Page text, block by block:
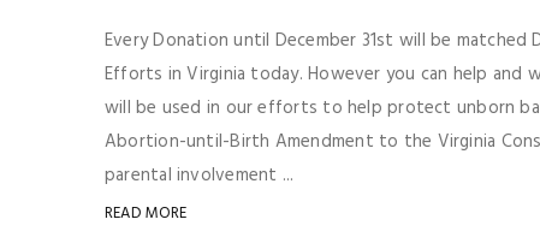
Every Donation until December 31st will be
Efforts in Virginia today. However you can help and
will be used in our efforts to help protect unborn
Abortion-until-Birth Amendment to the Virginia
parental involvement ...
READ MORE